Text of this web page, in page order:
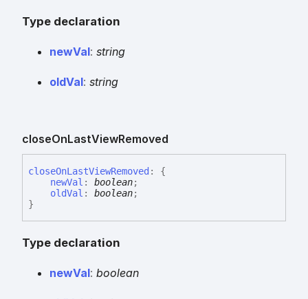
Type declaration
newVal: string
oldVal: string
closeOnLastViewRemoved
closeOnLastViewRemoved :
{
newVal : boolean;
oldVal : boolean;
}
Type declaration
newVal: boolean